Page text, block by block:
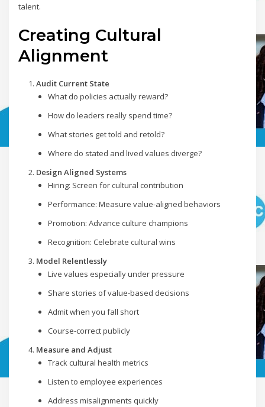
talent.
Creating Cultural
Alignment
Audit Current State
What do policies actually reward?
How do leaders really spend time?
What stories get told and retold?
Where do stated and lived values diverge?
Design Aligned Systems
Hiring: Screen for cultural contribution
Performance: Measure value-aligned behaviors
Promotion: Advance culture champions
Recognition: Celebrate cultural wins
Model Relentlessly
Live values especially under pressure
Share stories of value-based decisions
Admit when you fall short
Course-correct publicly
Measure and Adjust
Track cultural health metrics
Listen to employee experiences
Address misalignments quickly